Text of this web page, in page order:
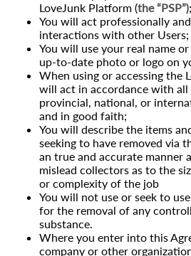
LoveJunk Platform (the “PSP”);
You will act professionally
interactions with other Users;
You will use your real name
up-to-date photo or logo on
When using or accessing the
will act in accordance with all
provincial, national, or
and in good faith;
You will describe the items
seeking to have removed via
an true and accurate manner
mislead collectors as to the
or complexity of the job
You will not use or seek to
for the removal of any
substance.
Where you enter into this
company or other